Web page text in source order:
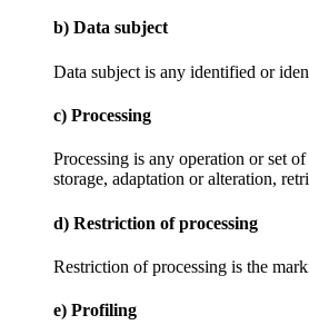
b) Data subject
Data subject is any identified or
c) Processing
Processing is any operation or set
storage, adaptation or alteration,
d) Restriction of processing
Restriction of processing is the
e) Profiling